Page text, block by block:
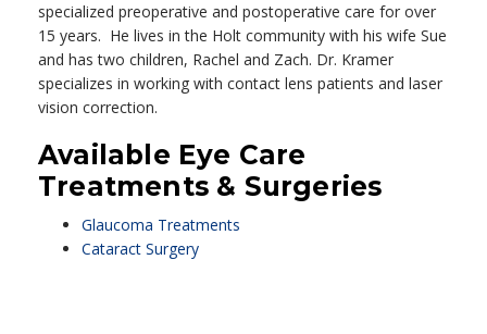
specialized preoperative and postoperative care for over
15 years. He lives in the Holt community with his wife Sue
and has two children, Rachel and Zach. Dr. Kramer
specializes in working with contact lens patients and laser
vision correction.
Available Eye Care
Treatments & Surgeries
Glaucoma Treatments
Cataract Surgery